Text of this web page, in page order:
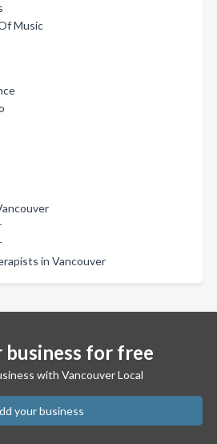
Music
in Vancouver
business for free
with Vancouver Local
your business